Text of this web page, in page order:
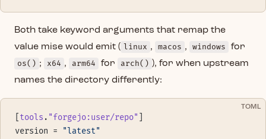
Both take keyword arguments that remap the
value mise would emit ( linux , macos , windows
for
os() ; x64 , arm64 for arch() ), for when upstream
names the directory differently:
TOML
tools . "forgejo:user/repo"
version =
"latest"